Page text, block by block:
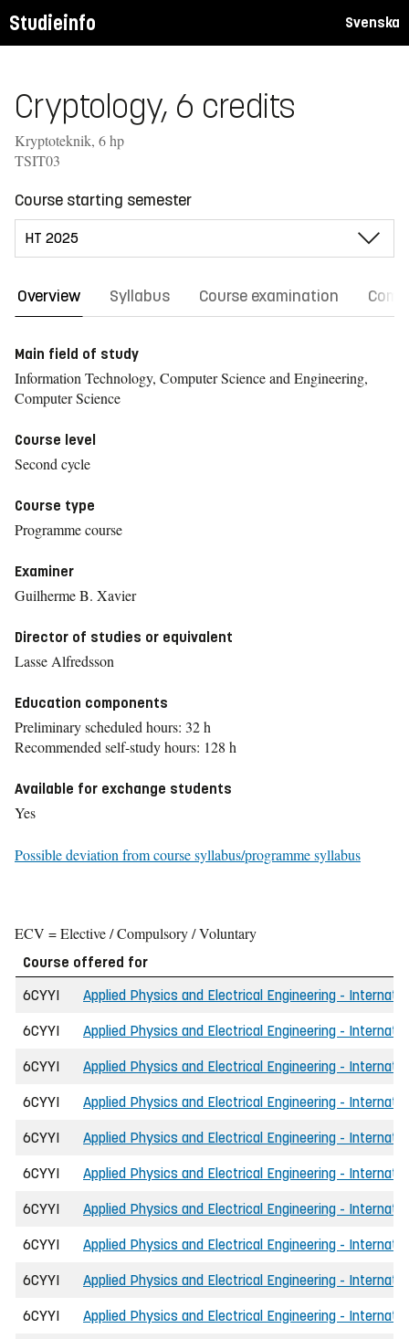
Studieinfo Svenska
Cryptology, 6 credits
Kryptoteknik, 6 hp
TSIT03
Course starting semester
Overview Syllabus Course examination
Main field of study
Information Technology, Computer Science and Engineering,
Computer Science
Course level
Second cycle
Course type
Programme course
Examiner
Guilherme B. Xavier
Director of studies or equivalent
Lasse Alfredsson
Education components
Preliminary scheduled hours: 32 h
Recommended self-study hours: 128 h
Available for exchange students
Yes
Possible deviation from course syllabus/programme syllabus
ECV = Elective / Compulsory / Voluntary
Course offered for
6CYYI
Applied Physics and Electrical Engineering -
6CYYI Applied Physics and Electrical Engineering -
6CYYI Applied Physics and Electrical Engineering -
6CYYI Applied Physics and Electrical Engineering -
6CYYI Applied Physics and Electrical Engineering -
6CYYI Applied Physics and Electrical Engineering -
6CYYI Applied Physics and Electrical Engineering -
6CYYI Applied Physics and Electrical Engineering -
6CYYI Applied Physics and Electrical Engineering -
6CYYI Applied Physics and Electrical Engineering -